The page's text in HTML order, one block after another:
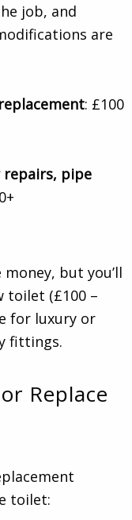
job, and
are
: £100
repairs, pipe
but you’ll
toilet (£100 –
for luxury or
fittings.
Replace
toilet: